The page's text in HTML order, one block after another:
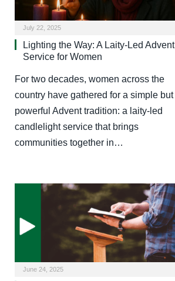
July 22, 2025
Lighting the Way: A Laity-Led Advent
Service for Women
For two decades, women across the
country have gathered for a simple but
powerful Advent tradition: a laity-led
candlelight service that brings
communities together in…
June 24, 2025